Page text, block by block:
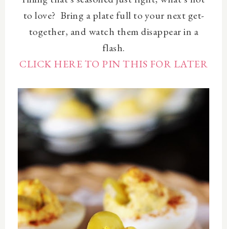
to love? Bring a plate full to your next get-
together, and watch them disappear in a
flash.
CLICK HERE TO PIN THIS FOR LATER